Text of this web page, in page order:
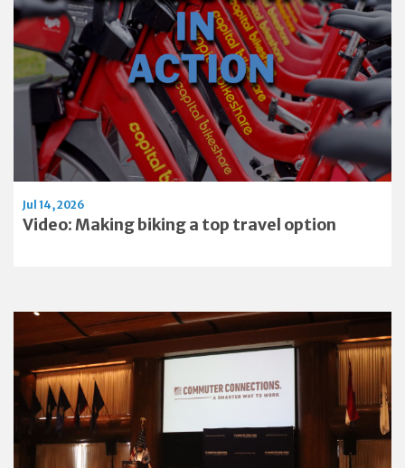
Video: Making biking a top travel option
Jul 14, 2026